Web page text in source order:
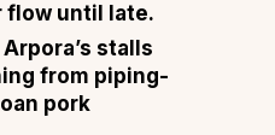
flow until late.
stalls
from piping-
pork